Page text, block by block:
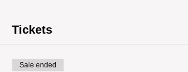
Tickets
Sale ended